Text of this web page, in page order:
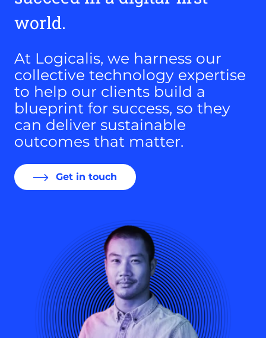
world.
At Logicalis, we harness our
collective technology expertise
to help our clients build a
blueprint for success, so they
can deliver sustainable
outcomes that matter.
Get in touch